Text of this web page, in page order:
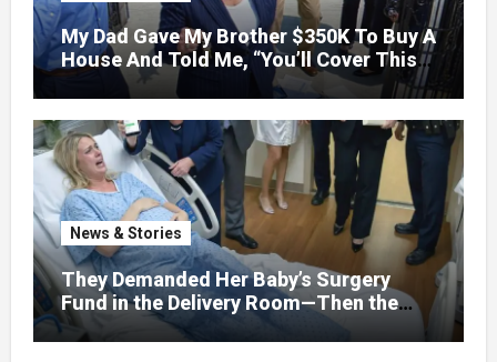
My Dad Gave My Brother $350K To Buy A
House And Told Me, “You’ll Cover This
Month’s Mortgage”—So I Put Down My
Fork, Walked Out, And Let Them
Discover What Their Favorite Child Was
Really Costing Them
News & Stories
They Demanded Her Baby’s Surgery
Fund in the Delivery Room—Then the
Lawyer Opened One Folder That
Changed Everything